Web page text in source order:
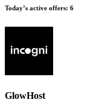
Today’s active offers: 6
GlowHost